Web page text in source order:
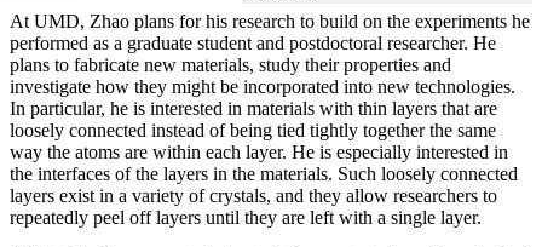
At UMD, Zhao plans for his research to build on the experiments he
performed as a graduate student and postdoctoral researcher. He
plans to fabricate new materials, study their properties and
investigate how they might be incorporated into new technologies.
In particular, he is interested in materials with thin layers that are
loosely connected instead of being tied tightly together the same
way the atoms are within each layer. He is especially interested in
the interfaces of the layers in the materials. Such loosely connected
layers exist in a variety of crystals, and they allow researchers to
repeatedly peel off layers until they are left with a single layer.